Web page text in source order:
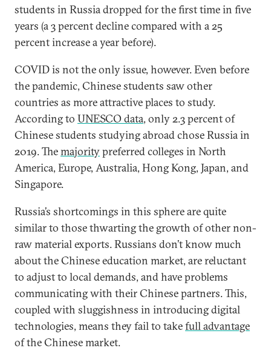
students in Russia dropped for the first time in five
years (a 3 percent decline compared with a 25
percent increase a year before).
COVID is not the only issue, however. Even before
the pandemic, Chinese students saw other
countries as more attractive places to study.
According to UNESCO data, only 2.3 percent of
Chinese students studying abroad chose Russia in
2019. Themajoritypreferred colleges in North
America, Europe, Australia, Hong Kong, Japan, and
Singapore.
Russia’s shortcomings in this sphere are quite
similar to those thwarting the growth of other non-
raw material exports. Russians don’t know much
about the Chinese education market, are reluctant
to adjust to local demands, and have problems
communicating with their Chinese partners. This,
coupled with sluggishness in introducing digital
technologies, means they fail to takefull advantage
of the Chinese market.